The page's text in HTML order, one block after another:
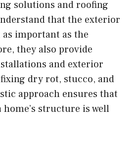
solutions and roofing
that the exterior
important as the
they also provide
and exterior
dry rot, stucco, and
approach ensures that
home’s structure is well